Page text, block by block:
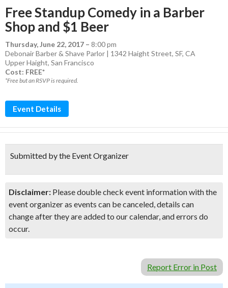
Free Standup Comedy in a Barber
Shop and $1 Beer
Thursday, June 22, 2017 – 8:00 pm
Debonair Barber & Shave Parlor | 1342 Haight Street, SF, CA
Upper Haight, San Francisco
Cost: FREE*
*Free but an RSVP is required.
Event Details
Submitted by the Event Organizer
Disclaimer: Please double check event information with the
event organizer as events can be canceled, details can
change after they are added to our calendar, and errors do
occur.
Report Error in Post